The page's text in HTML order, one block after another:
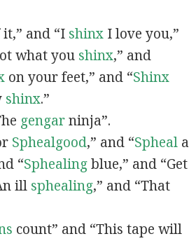
and “I shinxI love you,”
what you shinx,” and
on your feet,” and “Shinx
shinx.”
gengarninja”.
Sphealgood,” and “Spheala
“Sphealingblue,” and “Get
ill sphealing,” and “That
count” and “This tape will